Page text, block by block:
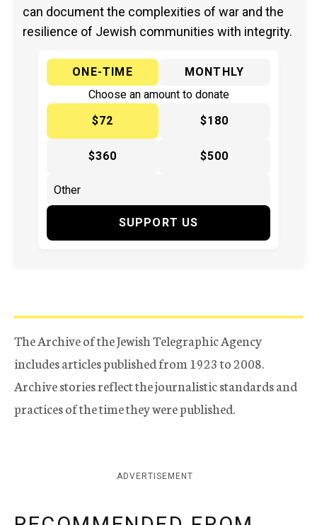
can document the complexities of war and the
resilience of Jewish communities with integrity.
ONE-TIME
MONTHLY
Choose an amount to donate
$72
$180
$360 $500
SUPPORT US
The Archive of the Jewish Telegraphic Agency
includes articles published from 1923 to 2008.
Archive stories reflect the journalistic standards and
practices of the time they were published.
ADVERTISEMENT